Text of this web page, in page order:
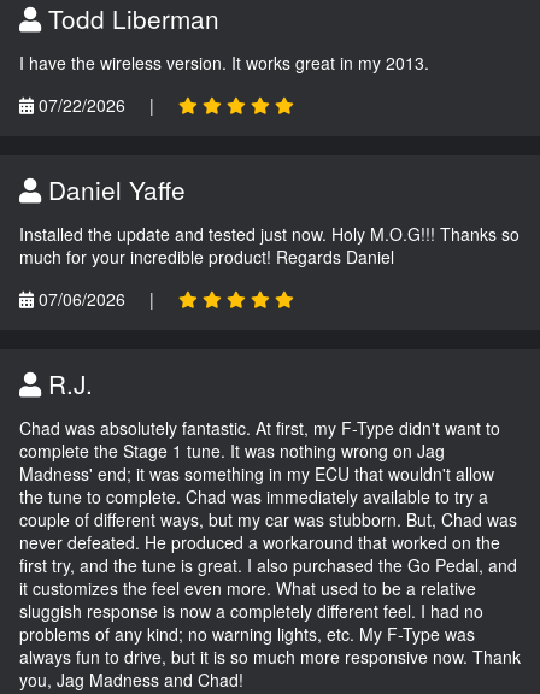
Todd Liberman
I have the wireless version. It works great in my 2013.
07/22/2026
|
Daniel Yaffe
Installed the update and tested just now. Holy M.O.G!!! Thanks so
much for your incredible product! Regards Daniel
07/06/2026
|
R.J.
Chad was absolutely fantastic. At first, my F-Type didn't want to
complete the Stage 1 tune. It was nothing wrong on Jag
Madness' end; it was something in my ECU that wouldn't allow
the tune to complete. Chad was immediately available to try a
couple of different ways, but my car was stubborn. But, Chad was
never defeated. He produced a workaround that worked on the
first try, and the tune is great. I also purchased the Go Pedal, and
it customizes the feel even more. What used to be a relative
sluggish response is now a completely different feel. I had no
problems of any kind; no warning lights, etc. My F-Type was
always fun to drive, but it is so much more responsive now. Thank
you, Jag Madness and Chad!